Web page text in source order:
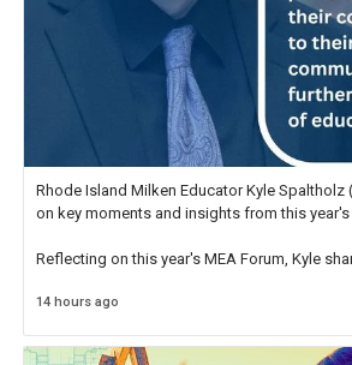
Rhode Island Milken Educator Kyle Spaltholz
on key moments and insights from this year's
Reflecting on this year's MEA Forum, Kyle
educator. I felt on
14 hours ago